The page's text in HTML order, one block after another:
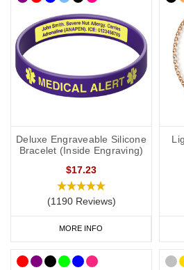
Deluxe Engraveable Silicone
Bracelet (Inside Engraving)
$17.23
(1190 Reviews)
MORE INFO